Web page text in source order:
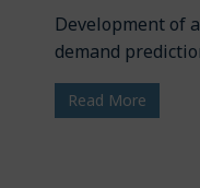
Development of
demand
Read More